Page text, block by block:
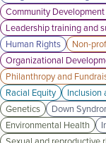
Community
Leadership training and
Human Rights
Non-
Organizational
Philanthropy and
Racial Equity
Inclusion
Genetics
Down
Environmental Health